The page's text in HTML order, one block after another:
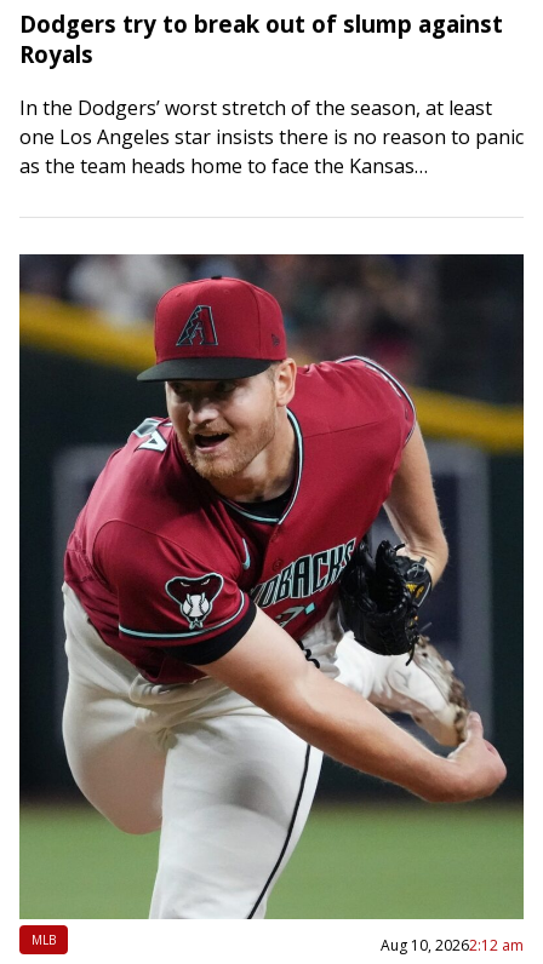
Dodgers try to break out of slump against
Royals
In the Dodgers’ worst stretch of the season, at least
one Los Angeles star insists there is no reason to panic
as the team heads home to face the Kansas…
MLB Aug 10, 20262:12 am